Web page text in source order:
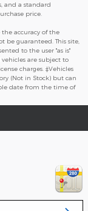
and a standard
price.
accuracy of the
be guaranteed. This site,
to the user "as is"
are subject to
charges. ‡Vehicles
(Not in Stock) but can
date from the time of